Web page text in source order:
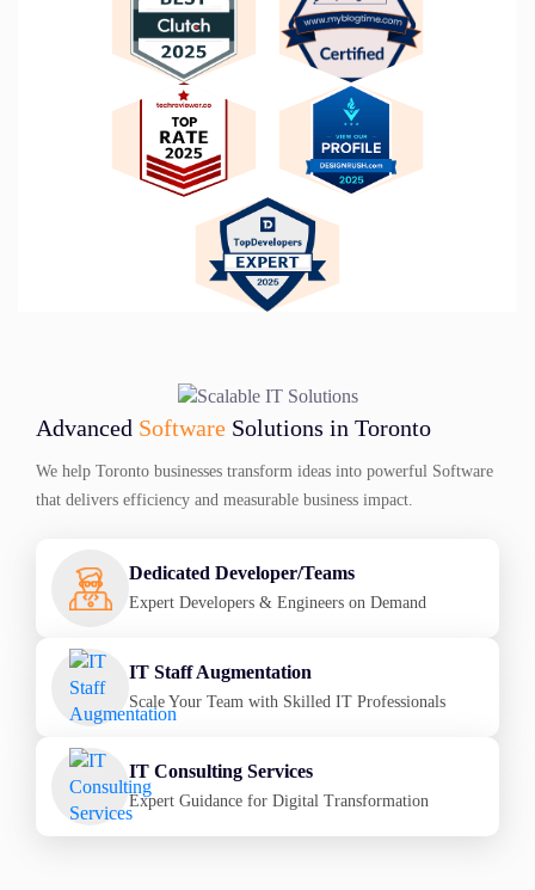
Advanced Software Solutions in Toronto
We help Toronto businesses transform ideas into powerful Software
that delivers efficiency and measurable business impact.
Dedicated Developer/Teams
Expert Developers & Engineers on Demand
IT Staff Augmentation
Scale Your Team with Skilled IT Professionals
IT Consulting Services
Expert Guidance for Digital Transformation